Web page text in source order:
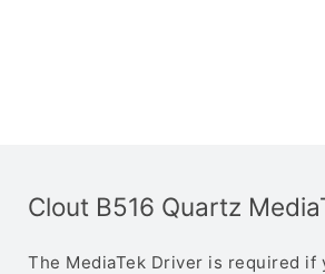
Clout B516 Quartz
The MediaTek Driver is required if